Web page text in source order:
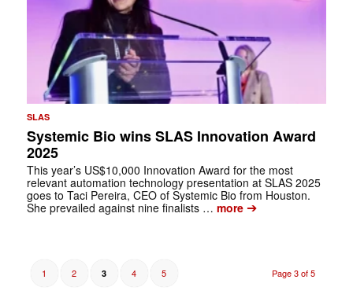
SLAS
Systemic Bio wins SLAS Innovation Award
2025
This year’s US$10,000 Innovation Award for the most
relevant automation technology presentation at SLAS 2025
goes to Taci Pereira, CEO of Systemic Bio from Houston.
She prevailed against nine finalists … more➔
Page 3 of 5
1 2 3 4 5